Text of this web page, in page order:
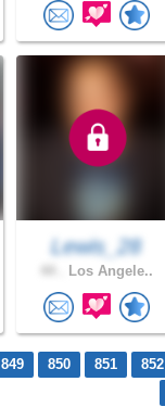
Lewis_28
Los Angele..
849 850 851 852